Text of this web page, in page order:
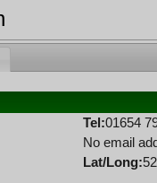
Tel:01654
No email
Lat/Long: